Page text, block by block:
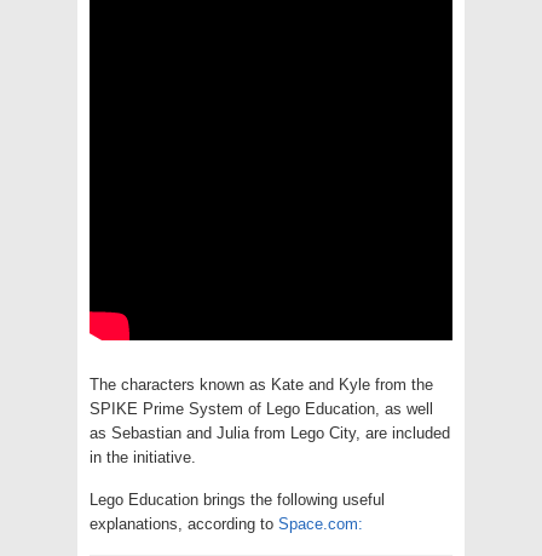
The characters known as Kate and Kyle from the
SPIKE Prime System of Lego Education, as well
as Sebastian and Julia from Lego City, are included
in the initiative.
Lego Education brings the following useful
explanations, according to Space.com: